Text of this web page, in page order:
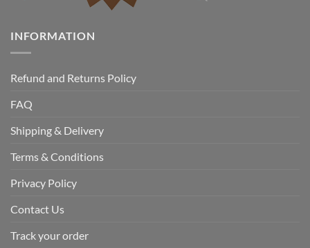
INFORMATION
Refund and Returns Policy
FAQ
Shipping & Delivery
Terms & Conditions
Privacy Policy
Contact Us
Track your order